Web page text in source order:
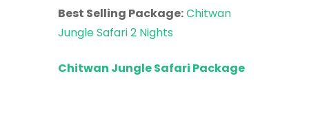
Best Selling Package:Chitwan
Jungle Safari 2 Nights
Chitwan Jungle Safari Package